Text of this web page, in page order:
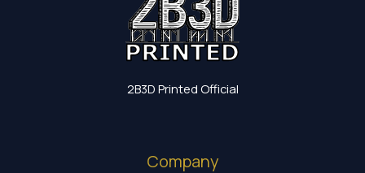
2B3D Printed Official
Company